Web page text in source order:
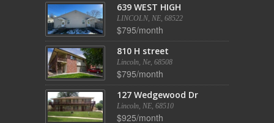
639 WEST HIGH
LINCOLN, NE, 68522
$795/month
810 H street
Lincoln, Ne, 68508
$795/month
127 Wedgewood Dr
Lincoln, NE, 68510
$925/month